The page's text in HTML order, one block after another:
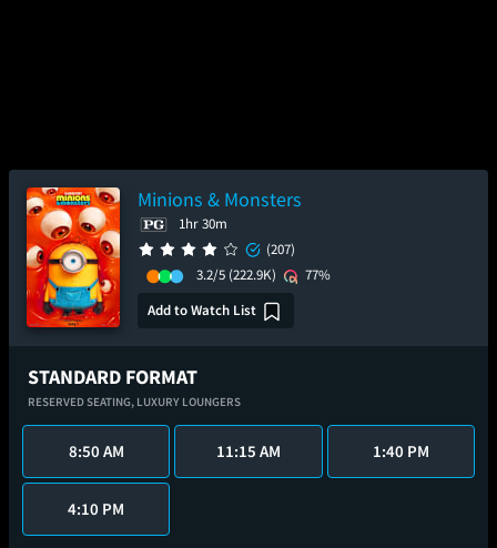
Minions & Monsters
1hr 30m
(207)
3.2/5 (222.9K)
77%
Add to Watch List
STANDARD FORMAT
RESERVED SEATING, LUXURY LOUNGERS
8:50 AM 11:15 AM 1:40 PM
4:10 PM